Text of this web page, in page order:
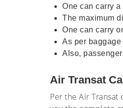
One can carry
The maximum
One can carry
As per
Also,
Air Transat
Per the Air